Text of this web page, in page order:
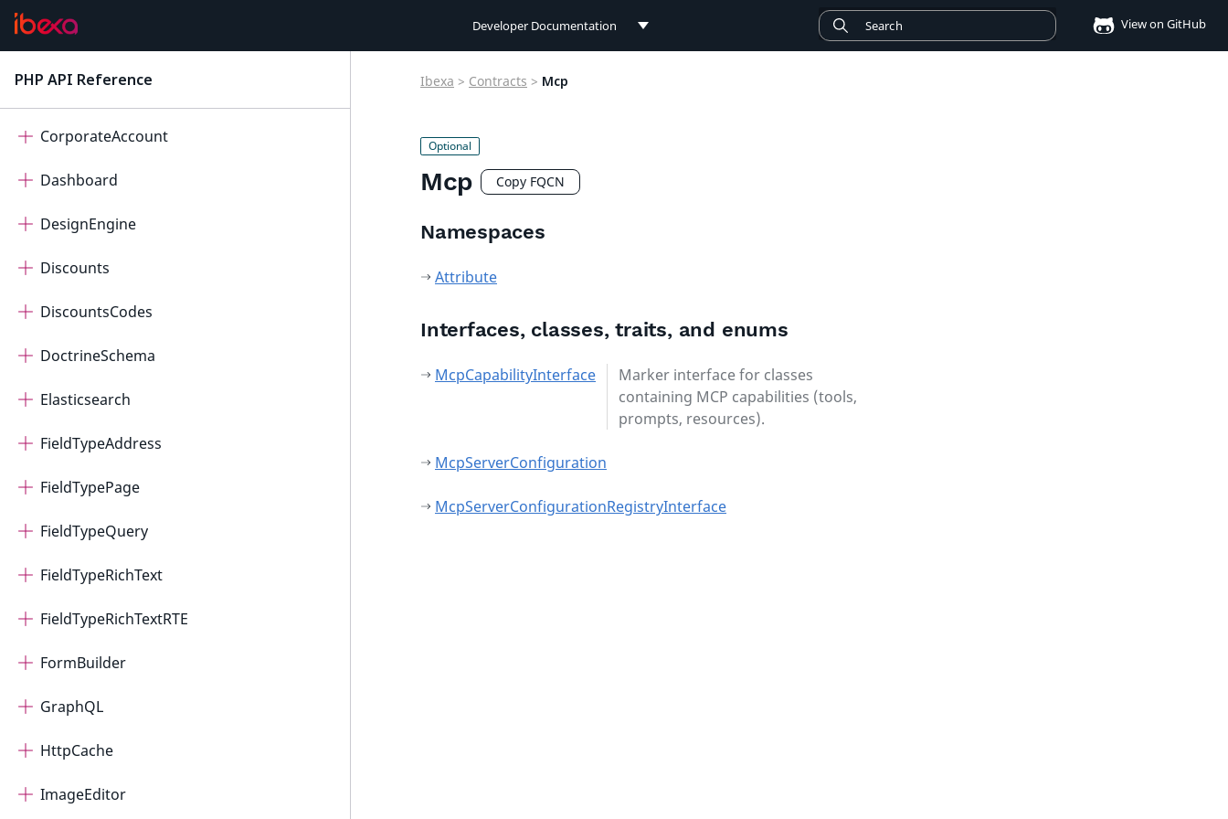
Developer Documentation View on GitHub
PHP API Reference
CorePersistence
CorporateAccount
Dashboard
DesignEngine
Discounts
DiscountsCodes
DoctrineSchema
Elasticsearch
FieldTypeAddress
FieldTypePage
FieldTypeQuery
FieldTypeRichText
FieldTypeRichTextRTE
FormBuilder
GraphQL
HttpCache
ImageEditor
Ibexa > Contracts > Mcp
Mcp Copy FQCN
Namespaces
Attribute
Interfaces, classes, traits, and enums
McpCapabilityInterface
Marker interface for classes
containing MCP capabilities (tools,
prompts, resources).
McpServerConfiguration
McpServerConfigurationRegistryInterface